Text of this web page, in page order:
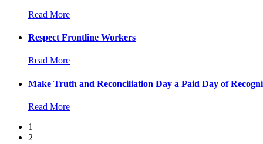
Read More
Respect Frontline Workers
Read More
Make Truth and Reconciliation Day a Paid Day of
Read More
1
2